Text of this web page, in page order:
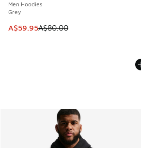
Men Hoodies
Grey
This item is on sale. Price dropped
A$59.95A$80.00